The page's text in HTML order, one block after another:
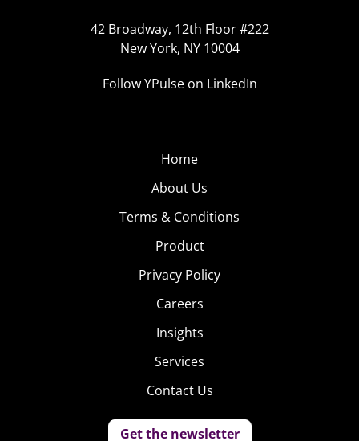
42 Broadway, 12th Floor #222
New York, NY 10004
Follow YPulse on LinkedIn
Home
About Us
Terms & Conditions
Product
Privacy Policy
Careers
Insights
Services
Contact Us
Get the newsletter